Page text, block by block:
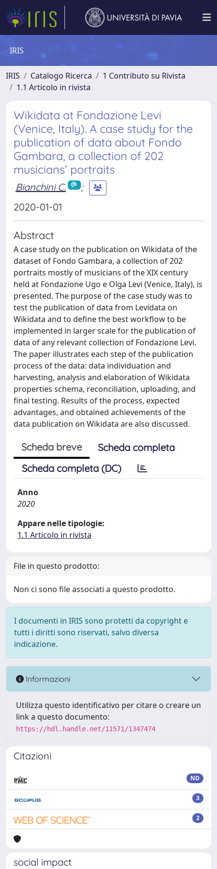
IRIS
IRIS Catalogo Ricerca
1 Contributo su Rivista
1.1 Articolo in rivista
Wikidata at Fondazione Levi
(Venice, Italy). A case study for the
publication of data about Fondo
Gambara, a collection of 202
musicians’ portraits
Bianchini C.
;
2020-01-01
Abstract
A case study on the publication on Wikidata of the
dataset of Fondo Gambara, a collection of 202
portraits mostly of musicians of the XIX century
held at Fondazione Ugo e Olga Levi (Venice, Italy), is
presented. The purpose of the case study was to
test the publication of data from Levidata on
Wikidata and to define the best workflow to be
implemented in larger scale for the publication of
data of any relevant collection of Fondazione Levi.
The paper illustrates each step of the publication
process of the data: data individuation and
harvesting, analysis and elaboration of Wikidata
properties schema, reconciliation, uploading, and
final testing. Results of the process, expected
advantages, and obtained achievements of the
data publication on Wikidata are also discussed.
Scheda breve
Scheda completa
Scheda completa (DC)
Anno
2020
Appare nelle tipologie:
1.1 Articolo in rivista
File in questo prodotto:
Non ci sono file associati a questo prodotto.
I documenti in IRIS sono protetti da copyright e
tutti i diritti sono riservati, salvo diversa
indicazione.
Informazioni
Utilizza questo identificativo per citare o creare un
link a questo documento:
https://hdl.handle.net/11571/1347474
Citazioni
ND
3
2
social impact